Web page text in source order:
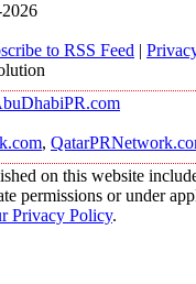
to RSS Feed |
,
on this website
permissions or under
Privacy Policy.